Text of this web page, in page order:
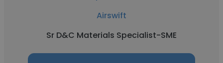
Airswift
Sr D&C Materials Specialist-SME